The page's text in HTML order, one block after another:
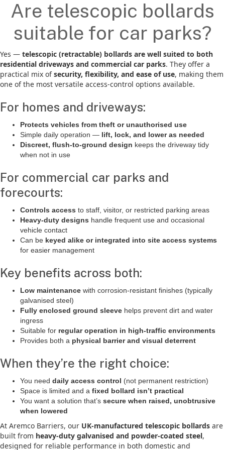
Are telescopic bollards
suitable for car parks?
Yes — telescopic (retractable) bollards are well suited to both
residential driveways and commercial car parks. They offer a
practical mix ofsecurity, flexibility, and ease of use, making them
one of the most versatile access-control options available.
For homes and driveways:
Protects vehicles from theft or unauthorised use
Simple daily operation — lift, lock, and lower as needed
Discreet, flush-to-ground design keeps the driveway tidy
when not in use
For commercial car parks and
forecourts:
Controls access to staff, visitor, or restricted parking areas
Heavy-duty designs handle frequent use and occasional
vehicle contact
Can be keyed alike or integrated into site access systems
for easier management
Key benefits across both:
Low maintenance with corrosion-resistant finishes (typically
galvanised steel)
Fully enclosed ground sleeve helps prevent dirt and water
ingress
Suitable for regular operation in high-traffic environments
Provides both a physical barrier and visual deterrent
When they’re the right choice:
You need daily access control (not permanent restriction)
Space is limited and a fixed bollard isn’t practical
You want a solution that’s secure when raised, unobtrusive
when lowered
At Aremco Barriers, our UK-manufactured telescopic bollards are
built from heavy-duty galvanised and powder-coated steel,
designed for reliable performance in both domestic and